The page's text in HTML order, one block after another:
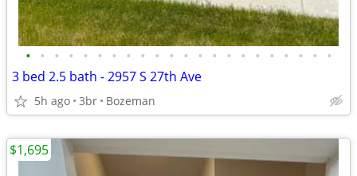
• • • • • • • • • • • • • • • • • • • • • •
3 bed 2.5 bath - 2957 S 27th Ave
5h ago 3br Bozeman
$1,695